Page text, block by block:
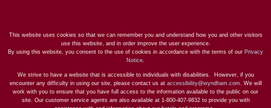
This website uses cookies so that we can remember you and understand how you and other visitors
use this website, and in order improve the user experience.
By using this website, you consent to the use of cookies in accordance with the terms of our Privacy
Notice
We strive to have a website that is accessible to individuals with disabilities. However, if you
encounter any difficulty in using our site, please contact us at accessibility@wyndham.com . We will
work with you to ensure that you have full access to the information available to the public on our
site. Our customer service agents are also available at 1-800-407-9832 to provide you with